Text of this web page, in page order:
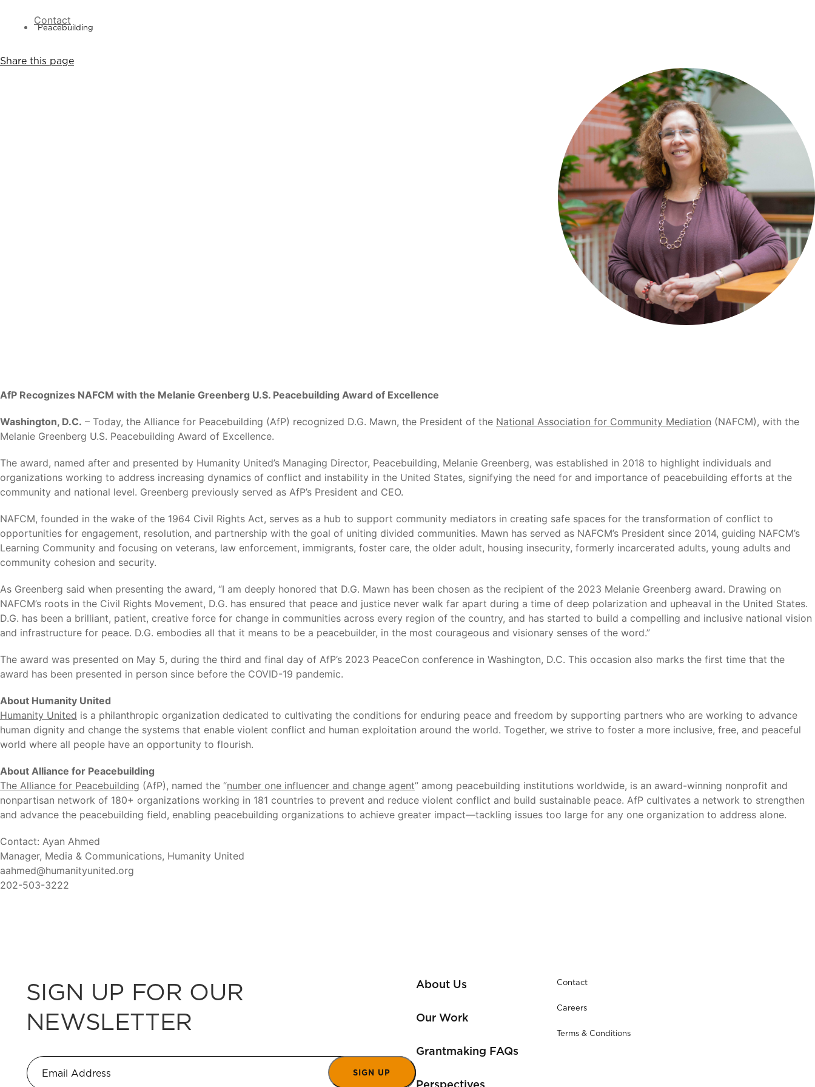
Contact
Peacebuilding
Share this page
AfP Recognizes NAFCM with the Melanie Greenberg U.S. Peacebuilding Award of Excellence
Washington, D.C. – Today, the Alliance for Peacebuilding (AfP) recognized D.G. Mawn, the President of the National Association for Community Mediation (NAFCM), with the
Melanie Greenberg U.S. Peacebuilding Award of Excellence.
The award, named after and presented by Humanity United’s Managing Director, Peacebuilding, Melanie Greenberg, was established in 2018 to highlight individuals and
organizations working to address increasing dynamics of conflict and instability in the United States, signifying the need for and importance of peacebuilding efforts at the
community and national level. Greenberg previously served as AfP’s President and CEO.
NAFCM, founded in the wake of the 1964 Civil Rights Act, serves as a hub to support community mediators in creating safe spaces for the transformation of conflict to
opportunities for engagement, resolution, and partnership with the goal of uniting divided communities. Mawn has served as NAFCM’s President since 2014, guiding NAFCM’s
Learning Community and focusing on veterans, law enforcement, immigrants, foster care, the older adult, housing insecurity, formerly incarcerated adults, young adults and
community cohesion and security.
As Greenberg said when presenting the award, “I am deeply honored that D.G. Mawn has been chosen as the recipient of the 2023 Melanie Greenberg award. Drawing on
NAFCM’s roots in the Civil Rights Movement, D.G. has ensured that peace and justice never walk far apart during a time of deep polarization and upheaval in the United States.
D.G. has been a brilliant, patient, creative force for change in communities across every region of the country, and has started to build a compelling and inclusive national vision
and infrastructure for peace. D.G. embodies all that it means to be a peacebuilder, in the most courageous and visionary senses of the word.”
The award was presented on May 5, during the third and final day of AfP’s 2023 PeaceCon conference in Washington, D.C. This occasion also marks the first time that the
award has been presented in person since before the COVID-19 pandemic.
About Humanity United
Humanity United is a philanthropic organization dedicated to cultivating the conditions for enduring peace and freedom by supporting partners who are working to advance
human dignity and change the systems that enable violent conflict and human exploitation around the world. Together, we strive to foster a more inclusive, free, and peaceful
world where all people have an opportunity to flourish.
About Alliance for Peacebuilding
The Alliance for Peacebuilding (AfP), named the “number one influencer and change agent” among peacebuilding institutions worldwide, is an award-winning nonprofit and
nonpartisan network of 180+ organizations working in 181 countries to prevent and reduce violent conflict and build sustainable peace. AfP cultivates a network to strengthen
and advance the peacebuilding field, enabling peacebuilding organizations to achieve greater impact—tackling issues too large for any one organization to address alone.
Contact: Ayan Ahmed
Manager, Media & Communications, Humanity United
aahmed@humanityunited.org
202-503-3222
SIGN UP FOR OUR
NEWSLETTER
SIGN UP
About Us
Our Work
Grantmaking FAQs
Contact
Careers
Terms & Conditions